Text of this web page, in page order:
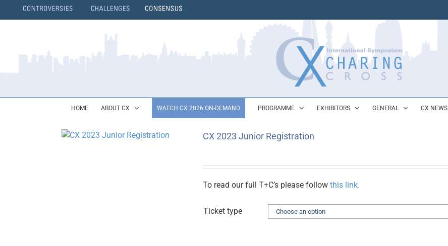
to
HOME ABOUT CX WATCH CX 2026 ON-DEMAND PROGRAMME EXHIBITORS GENERAL CX NEWS
CX 2023 Junior Registration
To read our full T+C’s please follow this link.
Ticket type